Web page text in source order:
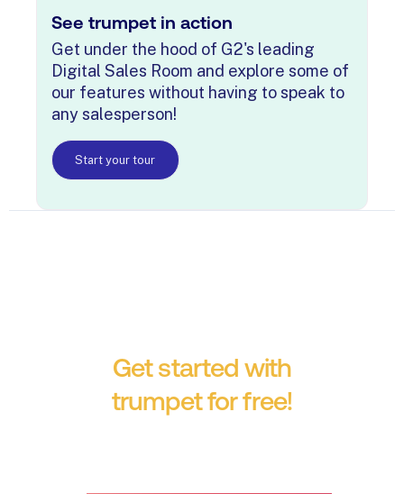
See trumpet in action
Get under the hood of G2's leading
Digital Sales Room and explore some of
our features without having to speak to
any salesperson!
Start your tour
Get started with
trumpet for free!